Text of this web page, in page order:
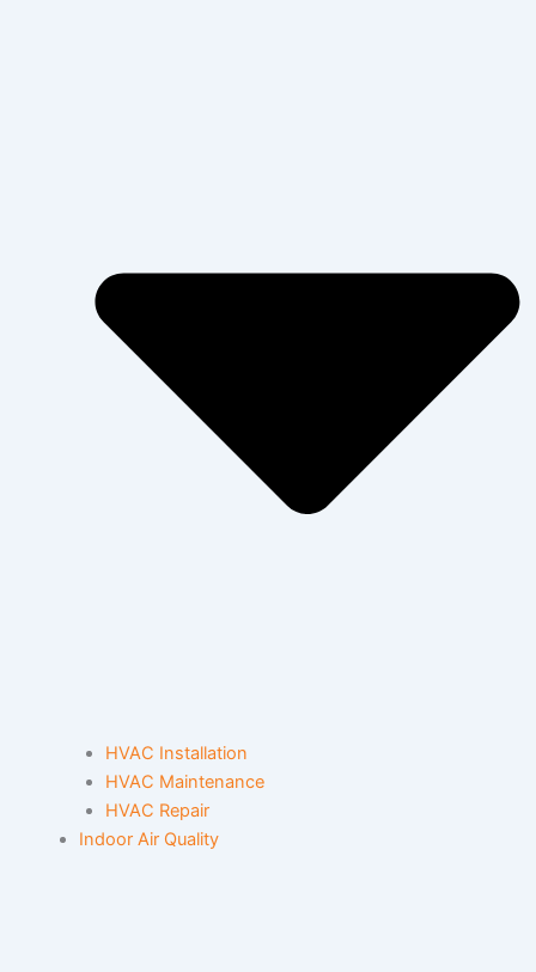
HVAC Installation
HVAC Maintenance
HVAC Repair
Indoor Air Quality